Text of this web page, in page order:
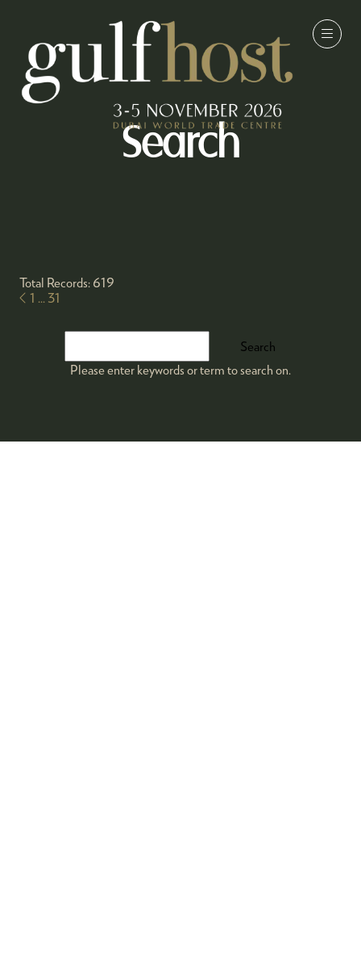
Search
Search
Please enter keywords or term to search on.
Total Records: 619
1 ... 31